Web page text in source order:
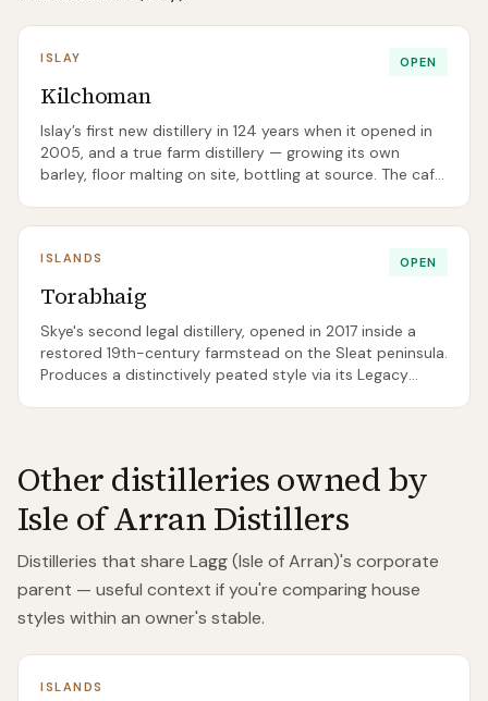
ISLAY OPEN
Kilchoman
Islay’s first new distillery in 124 years when it opened in
2005, and a true farm distillery — growing its own
barley, floor malting on site, bottling at source. The cafe
ISLANDS OPEN
Torabhaig
Skye's second legal distillery, opened in 2017 inside a
restored 19th-century farmstead on the Sleat peninsula.
Produces a distinctively peated style via its Legacy
Other distilleries owned by
Isle of Arran Distillers
Distilleries that share Lagg (Isle of Arran)'s corporate
parent — useful context if you're comparing house
styles within an owner's stable.
ISLANDS